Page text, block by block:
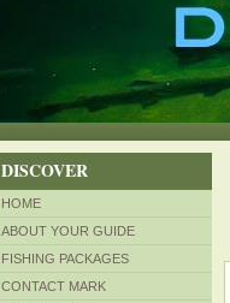
DISCOVER
HOME
ABOUT YOUR GUIDE
FISHING PACKAGES
CONTACT MARK